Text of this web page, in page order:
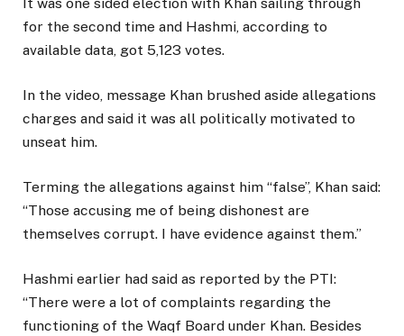
for the second time and Hashmi, according to
available data, got 5,123 votes.
In the video, message Khan brushed aside allegations
charges and said it was all politically motivated to
unseat him.
Terming the allegations against him “false”, Khan said:
“Those accusing me of being dishonest are
themselves corrupt. I have evidence against them.”
Hashmi earlier had said as reported by the PTI:
“There were a lot of complaints regarding the
functioning of the Waqf Board under Khan. Besides